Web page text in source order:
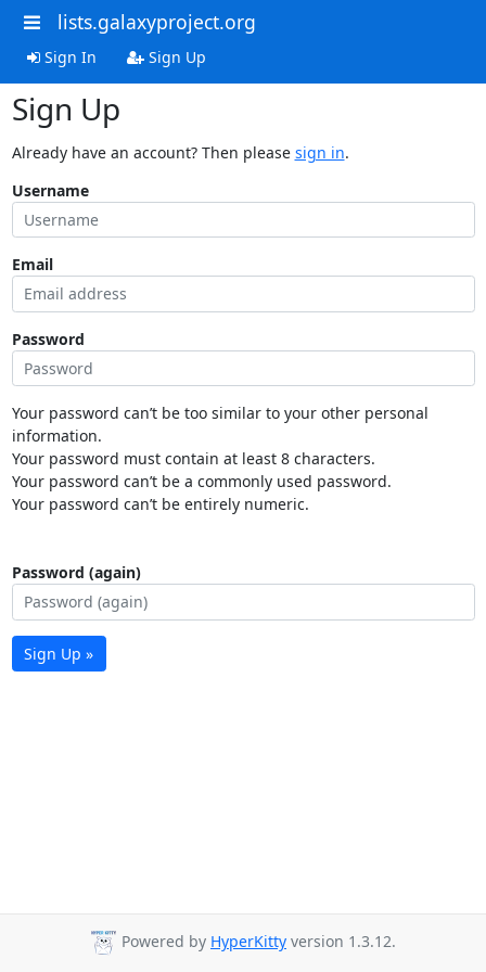
lists.galaxyproject.org
Sign In Sign Up
Sign Up
Already have an account? Then please sign in.
Username
Email
Password
Your password can’t be too similar to your other personal
information.
Your password must contain at least 8 characters.
Your password can’t be a commonly used password.
Your password can’t be entirely numeric.
Password (again)
Sign Up »
Powered by HyperKitty version 1.3.12.